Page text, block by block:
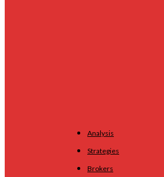
Analysis
Strategies
Brokers